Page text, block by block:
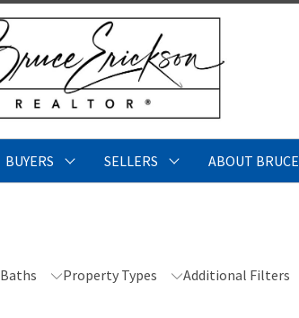
BUYERS SELLERS ABOUT BRUCE
Baths Property Types Additional Filters